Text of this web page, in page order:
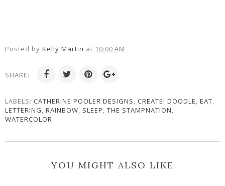
Posted by Kelly Martin at 10:00 AM
SHARE:
LABELS: CATHERINE POOLER DESIGNS, CREATE! DOODLE, EAT,
LETTERING, RAINBOW, SLEEP, THE STAMPNATION,
WATERCOLOR
YOU MIGHT ALSO LIKE